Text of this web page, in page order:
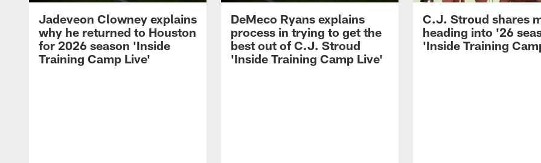
Jadeveon Clowney explains
why he returned to Houston
for 2026 season 'Inside
Training Camp Live'
DeMeco Ryans explains
process in trying to get the
best out of C.J. Stroud
'Inside Training Camp Live'
C.J. Stroud shares
heading into '26
'Inside Training